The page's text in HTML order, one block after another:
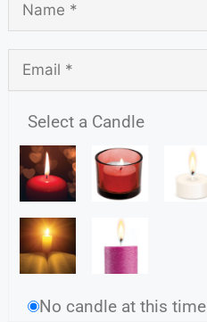
Select a Candle
No candle at this time